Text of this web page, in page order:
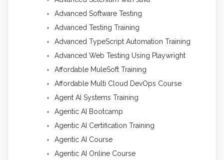
Advanced Software Testing
Advanced Testing Training
Advanced TypeScript Automation Training
Advanced Web Testing Using Playwright
Affordable MuleSoft Training
Affordable Multi Cloud DevOps Course
Agent AI Systems Training
Agentic AI Bootcamp
Agentic AI Certification Training
Agentic AI Course
Agentic AI Online Course